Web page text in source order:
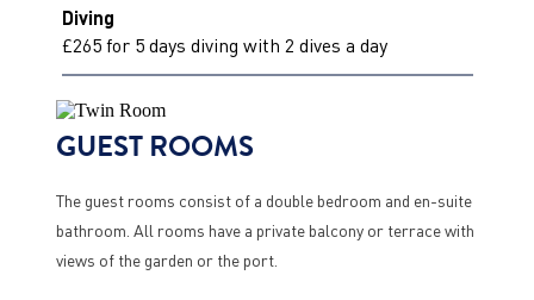
Diving
£265 for 5 days diving with 2 dives a day
GUEST ROOMS
The guest rooms consist of a double bedroom and en-suite
bathroom. All rooms have a private balcony or terrace with
views of the garden or the port.